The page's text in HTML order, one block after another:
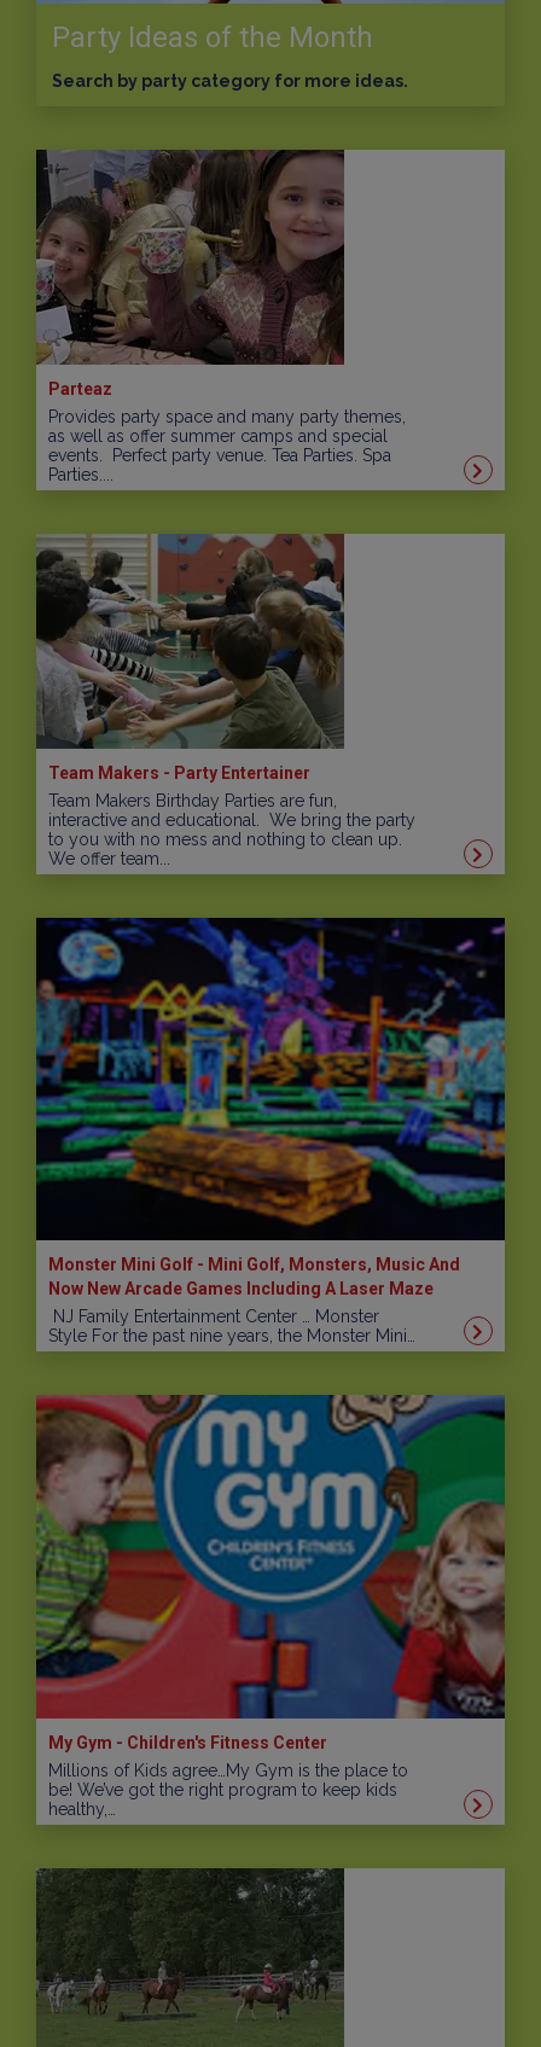
Party Ideas of the Month
Search by party category for more ideas.
Parteaz
Provides party space and many party themes,
as well as offer summer camps and special
events. Perfect party venue. Tea Parties. Spa
Parties....
Team Makers - Party Entertainer
Team Makers Birthday Parties are fun,
interactive and educational. We bring the party
to you with no mess and nothing to clean up.
We offer team...
Monster Mini Golf - Mini Golf, Monsters, Music And
Now New Arcade Games Including A Laser Maze
NJ Family Entertainment Center … Monster
Style For the past nine years, the Monster Mini…
My Gym - Children's Fitness Center
Millions of Kids agree…My Gym is the place to
be! We’ve got the right program to keep kids
healthy,…